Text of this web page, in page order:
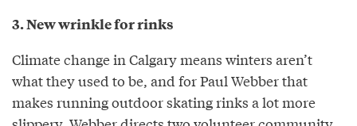
3. New wrinkle for rinks
Climate change in Calgary means winters aren’t
what they used to be, and for Paul Webber that
makes running outdoor skating rinks a lot more